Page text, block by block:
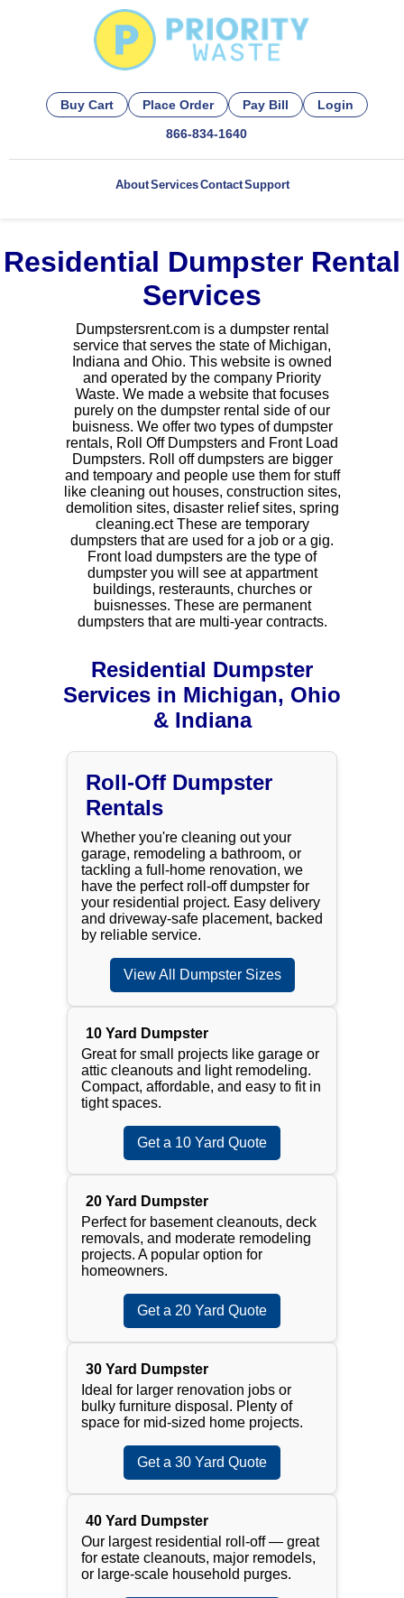
Buy Cart Place Order Pay Bill
Login
866-834-1640
AboutServicesContactSupport
Residential Dumpster Rental
Services
Dumpstersrent.com is a dumpster rental
service that serves the state of Michigan,
Indiana and Ohio. This website is owned
and operated by the company Priority
Waste. We made a website that focuses
purely on the dumpster rental side of our
buisness. We offer two types of dumpster
rentals, Roll Off Dumpsters and Front Load
Dumpsters. Roll off dumpsters are bigger
and tempoary and people use them for stuff
like cleaning out houses, construction sites,
demolition sites, disaster relief sites, spring
cleaning.ect These are temporary
dumpsters that are used for a job or a gig.
Front load dumpsters are the type of
dumpster you will see at appartment
buildings, resteraunts, churches or
buisnesses. These are permanent
dumpsters that are multi-year contracts.
Residential Dumpster
Services in Michigan, Ohio
& Indiana
Roll-Off Dumpster
Rentals
Whether you're cleaning out your
garage, remodeling a bathroom, or
tackling a full-home renovation, we
have the perfect roll-off dumpster for
your residential project. Easy delivery
and driveway-safe placement, backed
by reliable service.
View All Dumpster Sizes
10 Yard Dumpster
Great for small projects like garage or
attic cleanouts and light remodeling.
Compact, affordable, and easy to fit in
tight spaces.
Get a 10 Yard Quote
20 Yard Dumpster
Perfect for basement cleanouts, deck
removals, and moderate remodeling
projects. A popular option for
homeowners.
Get a 20 Yard Quote
30 Yard Dumpster
Ideal for larger renovation jobs or
bulky furniture disposal. Plenty of
space for mid-sized home projects.
Get a 30 Yard Quote
40 Yard Dumpster
Our largest residential roll-off — great
for estate cleanouts, major remodels,
or large-scale household purges.